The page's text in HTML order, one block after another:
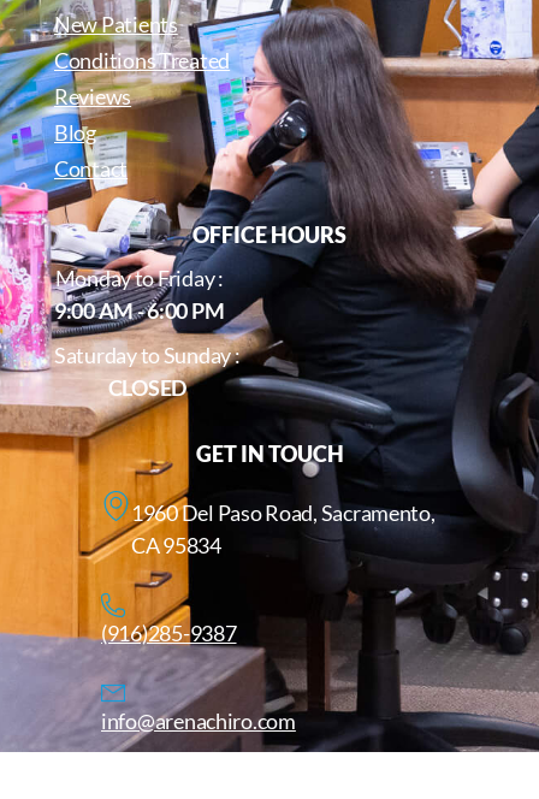
New Patients
Conditions Treated
Reviews
Blog
Contact
OFFICE HOURS
Monday to Friday :
9:00 AM - 6:00 PM
Saturday to Sunday :
CLOSED
GET IN TOUCH
1960 Del Paso Road, Sacramento,
CA 95834
(916)285-9387
info@arenachiro.com